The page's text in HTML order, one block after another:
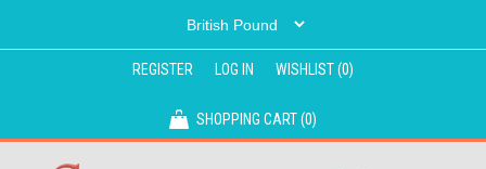
REGISTER LOG IN WISHLIST(0)
SHOPPING CART(0)